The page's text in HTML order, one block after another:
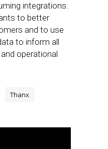
integrations.
to better
and to use
to inform all
operational
Thanx